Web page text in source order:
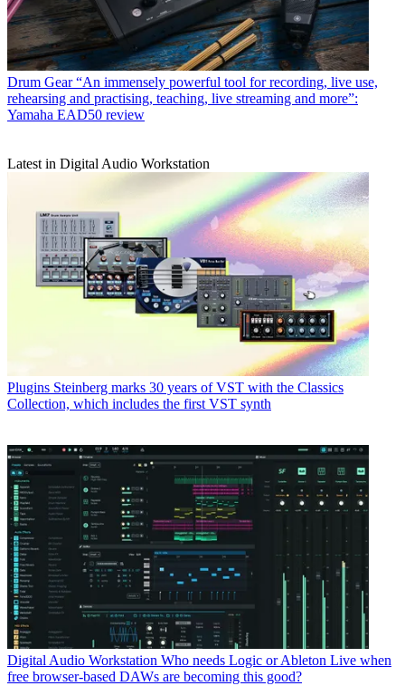
Drum Gear “An immensely powerful tool for recording, live use,
rehearsing and practising, teaching, live streaming and more”:
Yamaha EAD50 review
Latest in Digital Audio Workstation
Plugins Steinberg marks 30 years of VST with the Classics
Collection, which includes the first VST synth
Digital Audio Workstation Who needs Logic or Ableton Live when
free browser-based DAWs are becoming this good?